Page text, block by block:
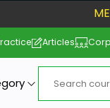
Articles